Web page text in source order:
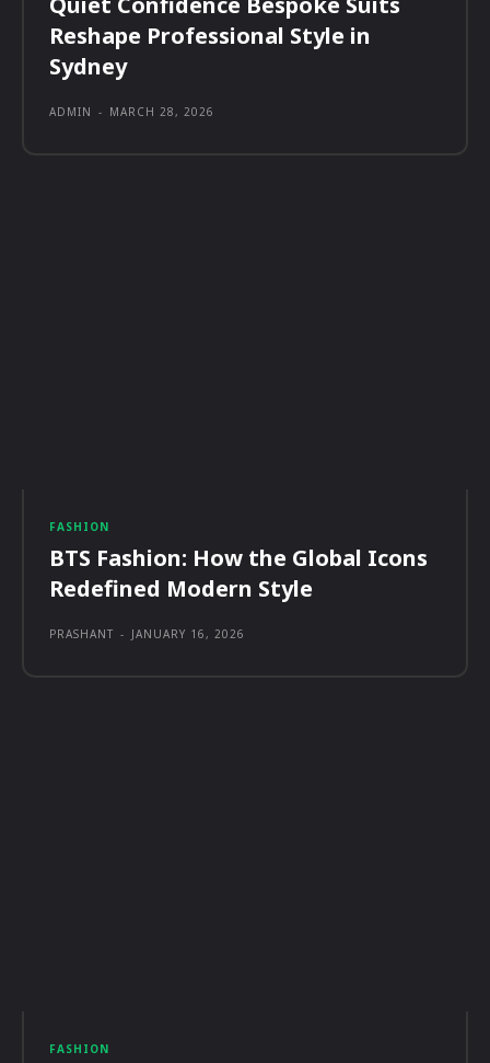
Reshape Professional Style in
Sydney
ADMIN - MARCH 28, 2026
FASHION
BTS Fashion: How the Global Icons
Redefined Modern Style
PRASHANT - JANUARY 16, 2026
FASHION